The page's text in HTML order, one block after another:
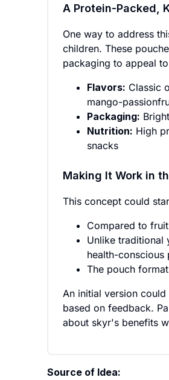
A Protein-Packed,
One way to address
children. These
packaging to appeal
Flavors: Classic
mango-
Packaging:
Nutrition: High
snacks
Making It Work in
This concept could
Compared to
Unlike traditional
health-conscious
The pouch
An initial version
based on feedback.
about skyr's benefits
Source of Idea: